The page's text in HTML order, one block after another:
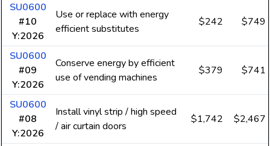
SU0600
#10
Y:2026
Use or replace with energy
efficient substitutes
$242 $749
SU0600
#09
Y:2026
Conserve energy by efficient
use of vending machines
$379 $741
SU0600
#08
Y:2026
Install vinyl strip / high speed
/ air curtain doors
$1,742 $2,467